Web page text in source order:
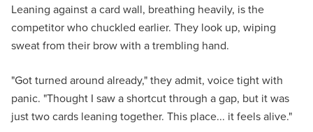
Leaning against a card wall, breathing heavily, is the
competitor who chuckled earlier. They look up, wiping
sweat from their brow with a trembling hand.
"Got turned around already," they admit, voice tight with
panic. "Thought I saw a shortcut through a gap, but it was
just two cards leaning together. This place... it feels alive."